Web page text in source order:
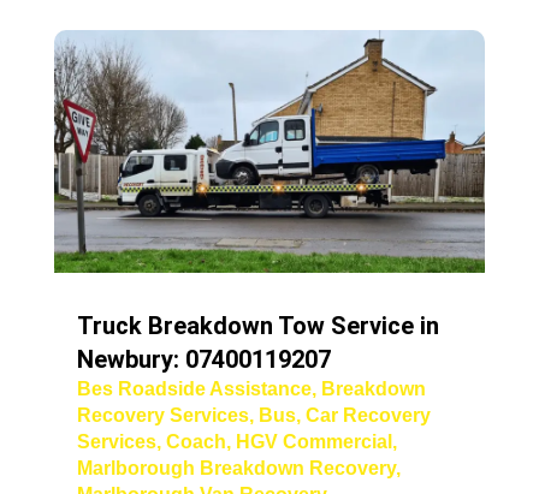
Truck Breakdown Tow Service in
Newbury: 07400119207
Bes Roadside Assistance, Breakdown
Recovery Services, Bus, Car Recovery
Services, Coach, HGV Commercial ,
Marlborough Breakdown Recovery,